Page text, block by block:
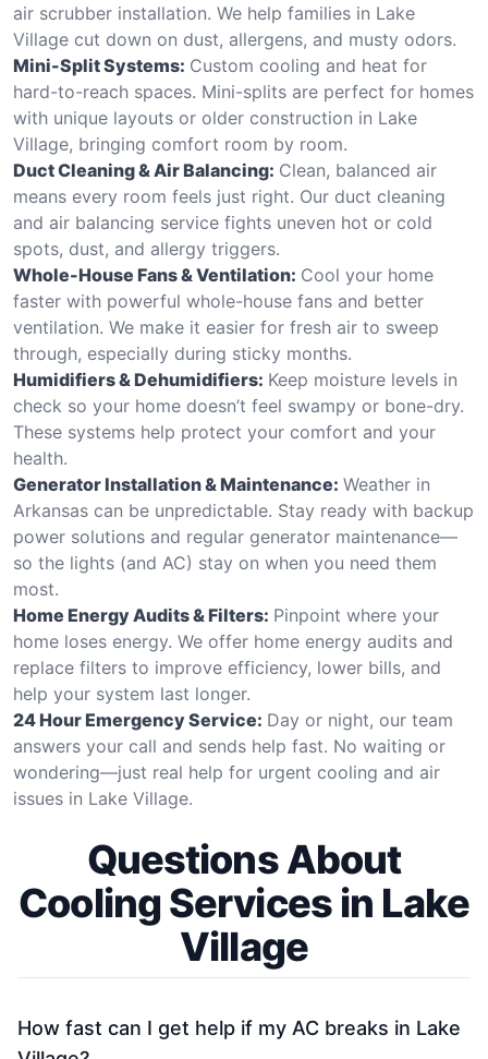
air scrubber installation. We help families in Lake
Village cut down on dust, allergens, and musty odors.
Mini-Split Systems: Custom cooling and heat for
hard-to-reach spaces. Mini-splits are perfect for homes
with unique layouts or older construction in Lake
Village, bringing comfort room by room.
Duct Cleaning & Air Balancing: Clean, balanced air
means every room feels just right. Our duct cleaning
and air balancing service fights uneven hot or cold
spots, dust, and allergy triggers.
Whole-House Fans & Ventilation: Cool your home
faster with powerful whole-house fans and better
ventilation. We make it easier for fresh air to sweep
through, especially during sticky months.
Humidifiers & Dehumidifiers: Keep moisture levels in
check so your home doesn’t feel swampy or bone-dry.
These systems help protect your comfort and your
health.
Generator Installation & Maintenance: Weather in
Arkansas can be unpredictable. Stay ready with backup
power solutions and regular generator maintenance—
so the lights (and AC) stay on when you need them
most.
Home Energy Audits & Filters: Pinpoint where your
home loses energy. We offer home energy audits and
replace filters to improve efficiency, lower bills, and
help your system last longer.
24 Hour Emergency Service: Day or night, our team
answers your call and sends help fast. No waiting or
wondering—just real help for urgent cooling and air
issues in Lake Village.
Questions About
Cooling Services in Lake
Village
How fast can I get help if my AC breaks in Lake